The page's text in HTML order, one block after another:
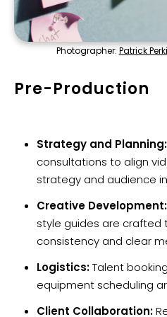
Photographer: Patrick
Pre-Production
Strategy and Planning:
consultations to align
strategy and audience
Creative Development:
style guides are crafted
consistency and clear
Logistics:Talent
equipment scheduling
Client Collaboration: